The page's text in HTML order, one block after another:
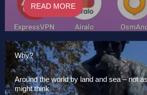
READ MORE
Why?
Around the world by land and sea – not
might think